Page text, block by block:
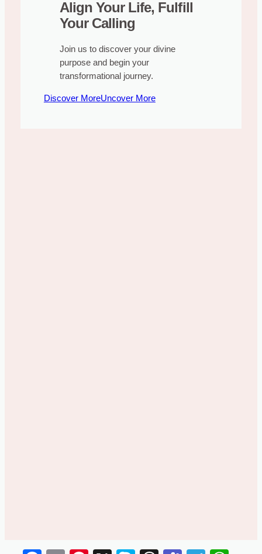
Align Your Life, Fulfill
Your Calling
Join us to discover your divine
purpose and begin your
transformational journey.
Discover MoreUncover More